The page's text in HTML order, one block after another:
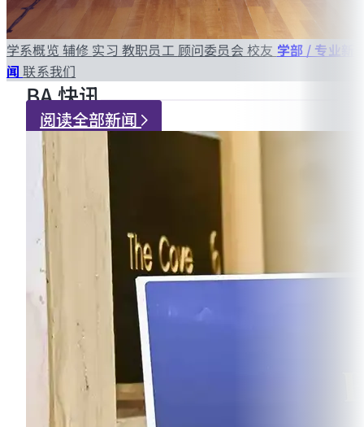
学系概览 辅修 实习 教职员工 顾问委员会 校友 学部 / 专业新
闻联系我们
BA 快讯
阅读全部新闻